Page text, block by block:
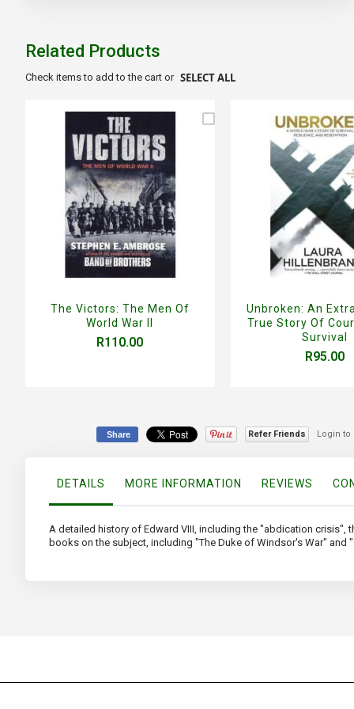
the
gallery
Related Products
Check items to add to the cart or SELECT ALL
The Victors: The Men Of
World War II
R110.00
Unbroken: An
True Story Of
Survival
R95.00
Share Refer Friends Login to
DETAILS MORE INFORMATION REVIEWS
A detailed history of Edward VIII, including the "abdication
books on the subject, including "The Duke of Windsor's War" and